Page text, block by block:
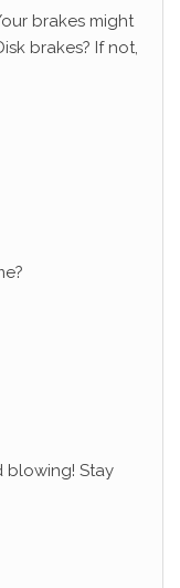
brakes might
brakes? If not,
blowing! Stay